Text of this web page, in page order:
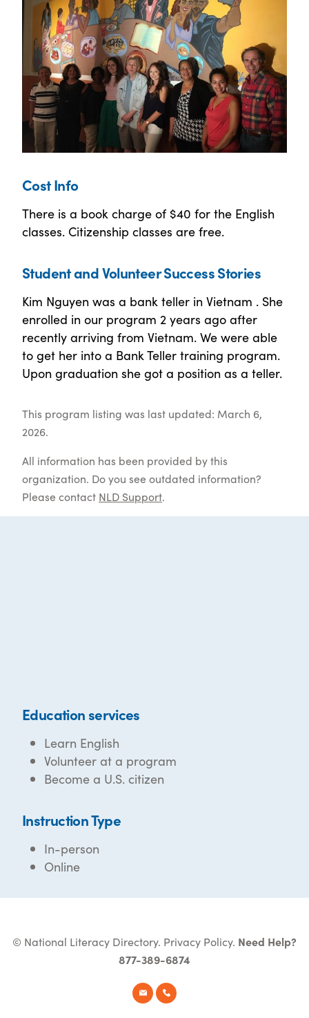
Cost Info
There is a book charge of $40 for the English
classes. Citizenship classes are free.
Student and Volunteer Success Stories
Kim Nguyen was a bank teller in Vietnam . She
enrolled in our program 2 years ago after
recently arriving from Vietnam. We were able
to get her into a Bank Teller training program.
Upon graduation she got a position as a teller.
This program listing was last updated: March 6,
2026.
All information has been provided by this
organization. Do you see outdated information?
Please contact NLD Support.
Education services
Learn English
Volunteer at a program
Become a U.S. citizen
Instruction Type
In-person
Online
© National Literacy Directory. Privacy Policy. Need Help?
877-389-6874